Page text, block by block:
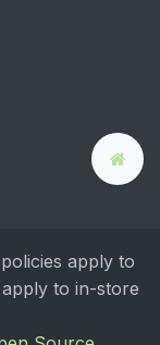
apply to
to in-store